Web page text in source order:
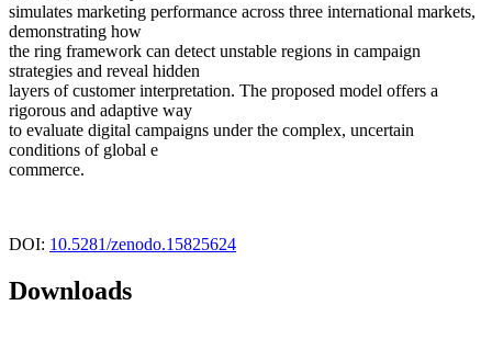
simulates marketing performance across three international markets,
demonstrating how
the ring framework can detect unstable regions in campaign
strategies and reveal hidden
layers of customer interpretation. The proposed model offers a
rigorous and adaptive way
to evaluate digital campaigns under the complex, uncertain
conditions of global e
commerce.
DOI: 10.5281/zenodo.15825624
Downloads